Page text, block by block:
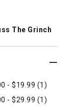
The Grinch
- $19.99 (1)
- $29.99 (1)